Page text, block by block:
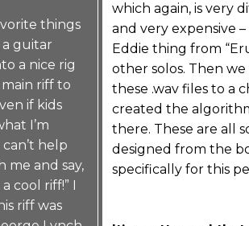
things
a guitar
a nice rig
riff to
if kids
I’m
help
me and say,
cool riff!” I
riff was
which again, is very
and very expensive
Eddie thing from
other solos. Then
these .wav files to a
created the
there. These are all
designed from the
specifically for this